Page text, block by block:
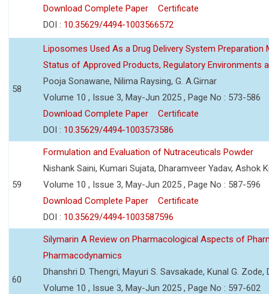
Download Complete Paper
Certificate
DOI : 10.35629/4494-1003566572
58
Liposomes Used As a Drug Delivery System Preparation
Status of Approved Products, Regulatory Environments
Pooja Sonawane, Nilima Raysing, G. A.Girnar
Volume 10 , Issue 3, May-Jun 2025 , Page No : 573-586
Download Complete Paper
Certificate
DOI : 10.35629/4494-1003573586
59
Formulation and Evaluation of Nutraceuticals Powder
Nishank Saini, Kumari Sujata, Dharamveer Yadav, Ashok
Volume 10 , Issue 3, May-Jun 2025 , Page No : 587-596
Download Complete Paper
Certificate
DOI : 10.35629/4494-1003587596
60
Silymarin A Review on Pharmacological Aspects of
Pharmacodynamics
Dhanshri D. Thengri, Mayuri S. Savsakade, Kunal G. Zode,
Volume 10 , Issue 3, May-Jun 2025 , Page No : 597-602